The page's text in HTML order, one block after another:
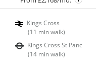
Kings Cross
(11 min walk)
Kings Cross St Panc
(14 min walk)